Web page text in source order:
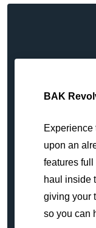
BAK
Experience
upon an
features
haul inside
giving your
so you can